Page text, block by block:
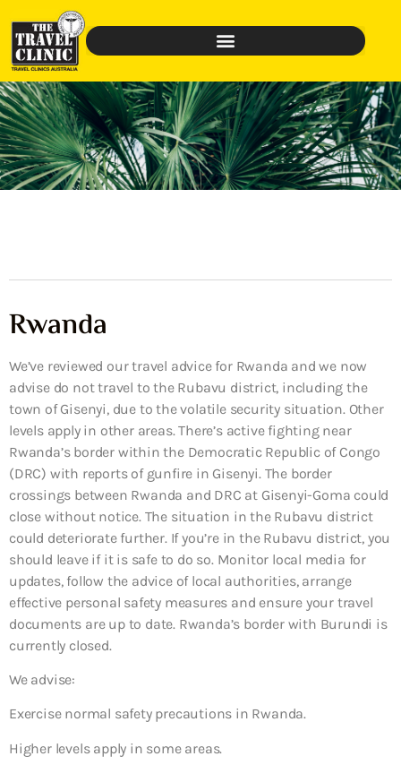
Rwanda
We’ve reviewed our travel advice for Rwanda and we now
advise do not travel to the Rubavu district, including the
town of Gisenyi, due to the volatile security situation. Other
levels apply in other areas. There’s active fighting near
Rwanda’s border within the Democratic Republic of Congo
(DRC) with reports of gunfire in Gisenyi. The border
crossings between Rwanda and DRC at Gisenyi-Goma could
close without notice. The situation in the Rubavu district
could deteriorate further. If you’re in the Rubavu district, you
should leave if it is safe to do so. Monitor local media for
updates, follow the advice of local authorities, arrange
effective personal safety measures and ensure your travel
documents are up to date. Rwanda’s border with Burundi is
currently closed.
We advise:
Exercise normal safety precautions in Rwanda.
Higher levels apply in some areas.